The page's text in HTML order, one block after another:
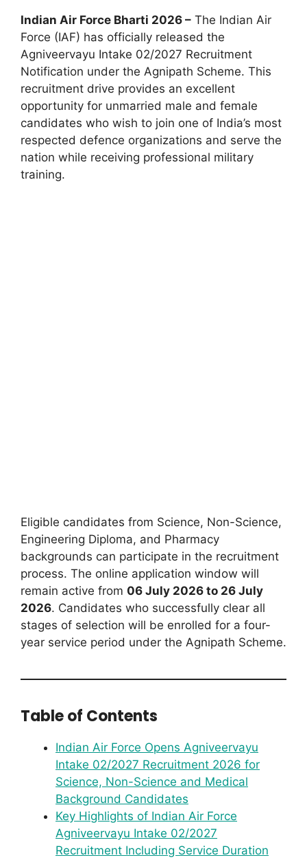
Indian Air Force Bharti 2026 – The Indian Air
Force (IAF) has officially released the
Agniveervayu Intake 02/2027 Recruitment
Notification under the Agnipath Scheme. This
recruitment drive provides an excellent
opportunity for unmarried male and female
candidates who wish to join one of India’s most
respected defence organizations and serve the
nation while receiving professional military
training.
Eligible candidates from Science, Non-Science,
Engineering Diploma, and Pharmacy
backgrounds can participate in the recruitment
process. The online application window will
remain active from 06 July 2026 to 26 July
2026. Candidates who successfully clear all
stages of selection will be enrolled for a four-
year service period under the Agnipath Scheme.
Table of Contents
Indian Air Force Opens Agniveervayu
Intake 02/2027 Recruitment 2026 for
Science, Non-Science and Medical
Background Candidates
Key Highlights of Indian Air Force
Agniveervayu Intake 02/2027
Recruitment Including Service Duration